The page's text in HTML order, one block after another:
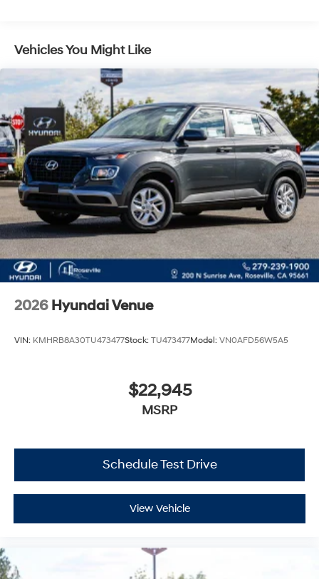
Vehicles You Might Like
2026 Hyundai Venue
VIN: KMHRB8A30TU473477Stock: TU473477Model: VN0AFD56W5A5
$22,945
MSRP
Schedule Test Drive
View Vehicle